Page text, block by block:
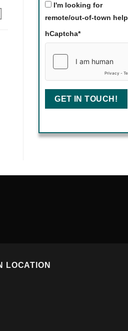
I'm looking for
remote/out-of-town help
hCaptcha*
LOCATION